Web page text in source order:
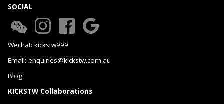
SOCIAL
Wechat: kickstw999
Email: enquiries@kickstw.com.au
Blog
KICKSTW Collaborations